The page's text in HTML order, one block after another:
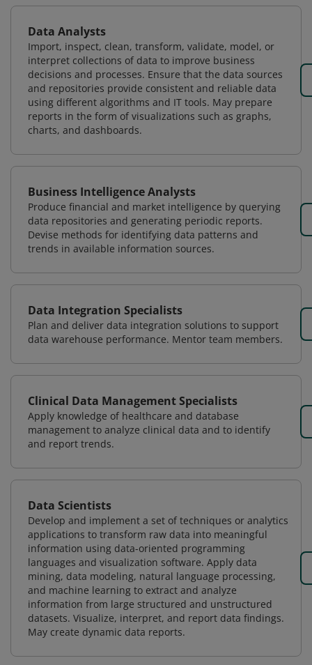
Data Analysts
Import, inspect, clean, transform, validate, model, or
interpret collections of data to improve business
decisions and processes. Ensure that the data sources
and repositories provide consistent and reliable data
using different algorithms and IT tools. May prepare
reports in the form of visualizations such as graphs,
charts, and dashboards.
Business Intelligence Analysts
Produce financial and market intelligence by querying
data repositories and generating periodic reports.
Devise methods for identifying data patterns and
trends in available information sources.
Data Integration Specialists
Plan and deliver data integration solutions to support
data warehouse performance. Mentor team members.
Clinical Data Management Specialists
Apply knowledge of healthcare and database
management to analyze clinical data and to identify
and report trends.
Data Scientists
Develop and implement a set of techniques or analytics
applications to transform raw data into meaningful
information using data-oriented programming
languages and visualization software. Apply data
mining, data modeling, natural language processing,
and machine learning to extract and analyze
information from large structured and unstructured
datasets. Visualize, interpret, and report data findings.
May create dynamic data reports.